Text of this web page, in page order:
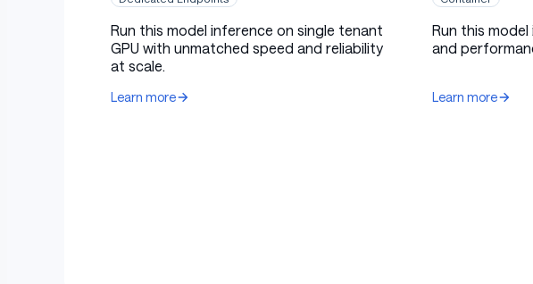
Run this model inference on single tenant
GPU with unmatched speed and reliability
at scale.
Learn more
Run this
and
Learn more